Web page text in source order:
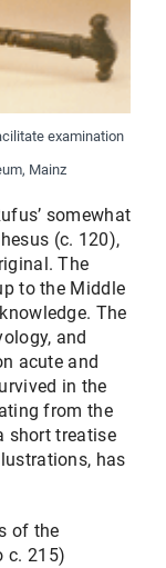
examination
Mainz
somewhat
(c. 120),
The
to the Middle
The
and
acute and
in the
from the
short treatise
has
of the
c. 215)